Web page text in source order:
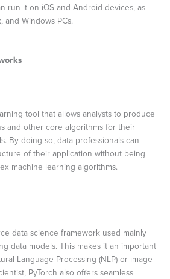
run it on iOS and Android devices, as
and Windows PCs.
tool that allows analysts to produce
and other core algorithms for their
By doing so, data professionals can
of their application without being
machine learning algorithms.
data science framework used mainly
data models. This makes it an important
Language Processing (NLP) or image
PyTorch also offers seamless